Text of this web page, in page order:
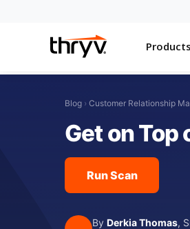
Products
Blog › Customer Relationship
Get on
Run Scan
ByDerkia Thomas,